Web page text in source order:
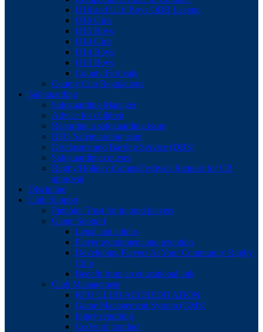
U18 and U16 Boys OBB League
U16 Girls
U15 Boys
U14 Girls
U14 Boys
U13 Boys
County Festivals
County Cup Regulations
Safeguarding
Safeguarding Manager
Advice for children
Reporting a safeguarding issue
RFU Safeguarding team
Disclosure and Barring Service (DBS)
Safeguarding courses
Rugby/Holiday Camps/Festivals Request for CB
approval
Discipline
Club Support
Pinpoint Trust for injured players
Game Support
Legal and admin
Player recruitment and retention
Developing Players At Your Community Rugby
Club
Benefit from an educational link
Club Management
RFU CLUB ACCREDITATION
Game Management System (GMS)
Injury reporting
Codes of conduct